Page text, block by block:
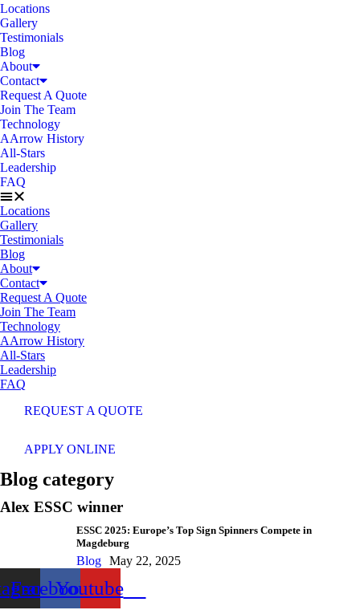
Locations
Gallery
Testimonials
Blog
About
Contact
Request A Quote
Join The Team
Technology
AArrow History
All-Stars
Leadership
FAQ
Locations
Gallery
Testimonials
Blog
About
Contact
Request A Quote
Join The Team
Technology
AArrow History
All-Stars
Leadership
FAQ
REQUEST A QUOTE
APPLY ONLINE
Blog category
Alex ESSC winner
ESSC 2025: Europe’s Top Sign Spinners Compete in
Magdeburg
Blog May 22, 2025
FacebookYoutube